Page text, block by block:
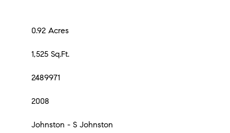
0.92 Acres
1,525 Sq.Ft.
2489971
2008
Johnston - S Johnston